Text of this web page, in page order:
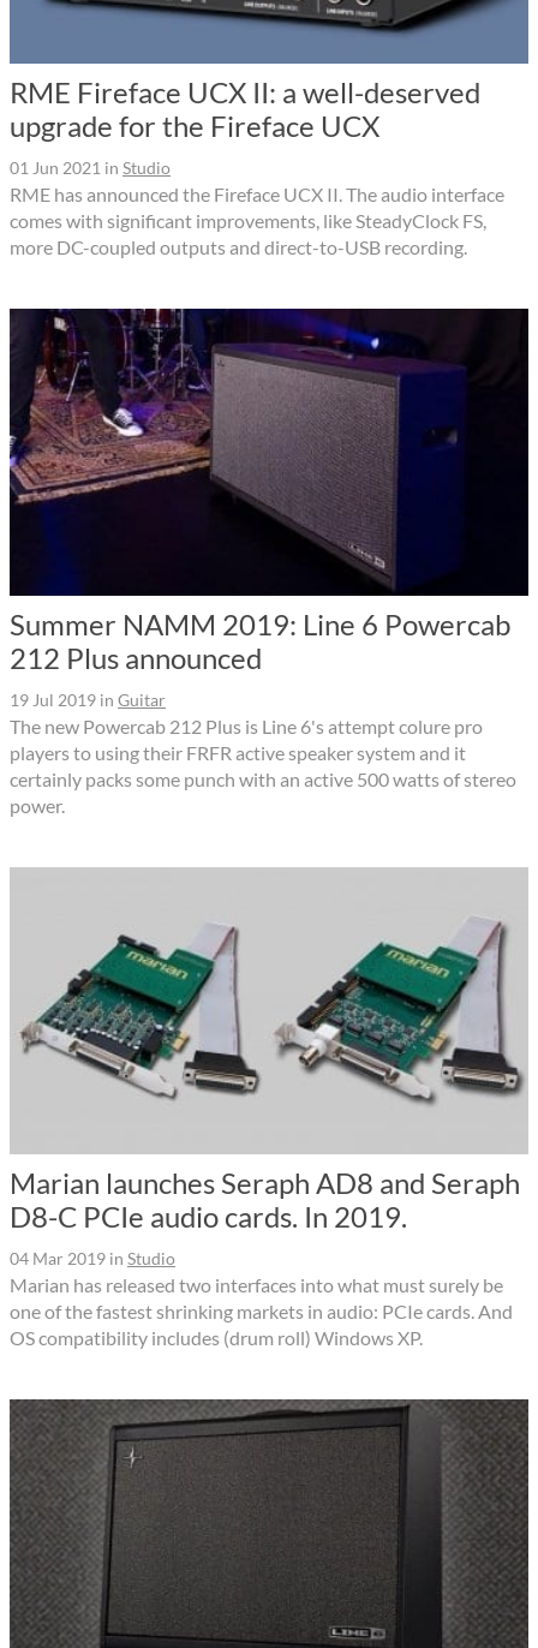
RME Fireface UCX II: a well-deserved
upgrade for the Fireface UCX
01 Jun 2021 in Studio
RME has announced the Fireface UCX II. The audio interface
comes with significant improvements, like SteadyClock FS,
more DC-coupled outputs and direct-to-USB recording.
Summer NAMM 2019: Line 6 Powercab
212 Plus announced
19 Jul 2019 in Guitar
The new Powercab 212 Plus is Line 6's attempt colure pro
players to using their FRFR active speaker system and it
certainly packs some punch with an active 500 watts of stereo
power.
Marian launches Seraph AD8 and Seraph
D8-C PCIe audio cards. In 2019.
04 Mar 2019 in Studio
Marian has released two interfaces into what must surely be
one of the fastest shrinking markets in audio: PCIe cards. And
OS compatibility includes (drum roll) Windows XP.